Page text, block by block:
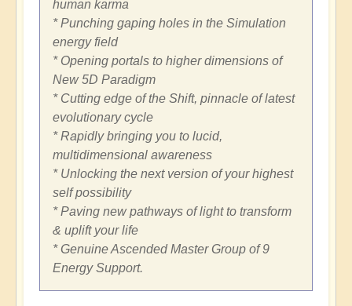
human karma
* Punching gaping holes in the Simulation
energy field
* Opening portals to higher dimensions of
New 5D Paradigm
* Cutting edge of the Shift, pinnacle of latest
evolutionary cycle
* Rapidly bringing you to lucid,
multidimensional awareness
* Unlocking the next version of your highest
self possibility
* Paving new pathways of light to transform
& uplift your life
* Genuine Ascended Master Group of 9
Energy Support.